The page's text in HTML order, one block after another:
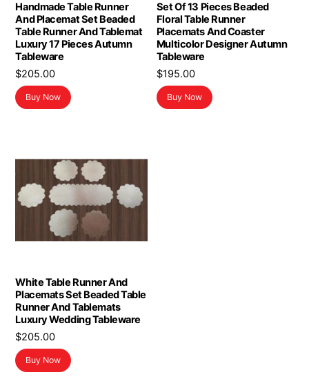
Handmade Table Runner
And Placemat Set Beaded
Table Runner And Tablemat
Luxury 17 Pieces Autumn
Tableware
$205.00
Buy Now
Set Of 13 Pieces Beaded
Floral Table Runner
Placemats And Coaster
Multicolor Designer Autumn
Tableware
$195.00
Buy Now
White Table Runner And
Placemats Set Beaded Table
Runner And Tablemats
Luxury Wedding Tableware
$205.00
Buy Now